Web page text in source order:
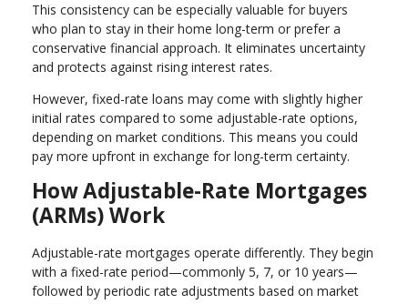
This consistency can be especially valuable for buyers
who plan to stay in their home long-term or prefer a
conservative financial approach. It eliminates uncertainty
and protects against rising interest rates.
However, fixed-rate loans may come with slightly higher
initial rates compared to some adjustable-rate options,
depending on market conditions. This means you could
pay more upfront in exchange for long-term certainty.
How Adjustable-Rate Mortgages
(ARMs) Work
Adjustable-rate mortgages operate differently. They begin
with a fixed-rate period—commonly 5, 7, or 10 years—
followed by periodic rate adjustments based on market